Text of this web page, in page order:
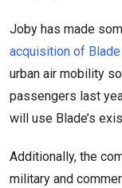
Joby has made
acquisition of
urban air mobility
passengers last
will use Blade’s
Additionally, the
military and